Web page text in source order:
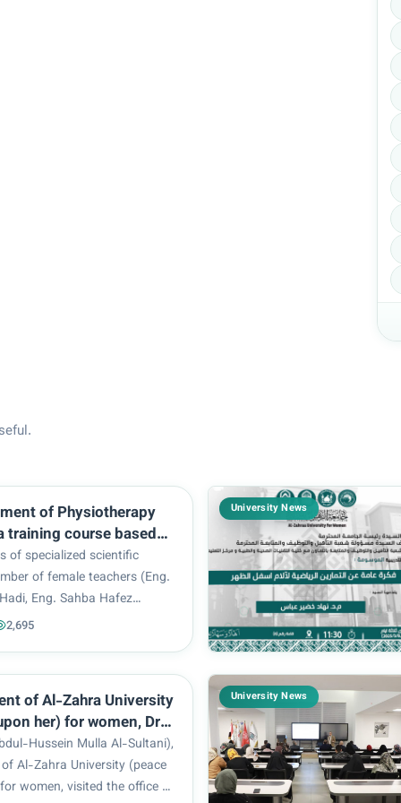
of Physiotherapy
training course based
the most important
of
of specialized scientific
of female teachers (Eng.
Eng. Sahba Hafez
a training workshop that
2,695
University News
of Al-Zahra University
her) for women, Dr.
Hussein Mulla Al-
inspection visits the
of the Popular
Hussein Mulla Al-Sultani),
Al-Zahra University (peace
women, visited the office of
University News